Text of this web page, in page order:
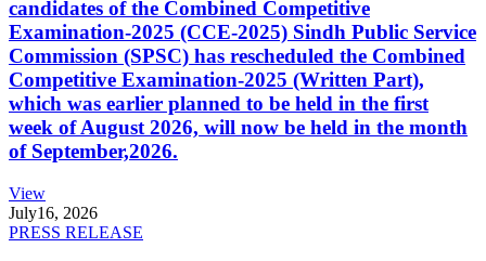
candidates of the Combined Competitive
Examination-2025 (CCE-2025) Sindh Public Service
Commission (SPSC) has rescheduled the Combined
Competitive Examination-2025 (Written Part),
which was earlier planned to be held in the first
week of August 2026, will now be held in the month
of September,2026.
View
July16, 2026
PRESS RELEASE